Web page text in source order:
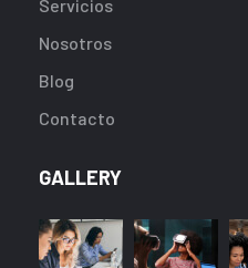
Servicios
Nosotros
Blog
Contacto
GALLERY